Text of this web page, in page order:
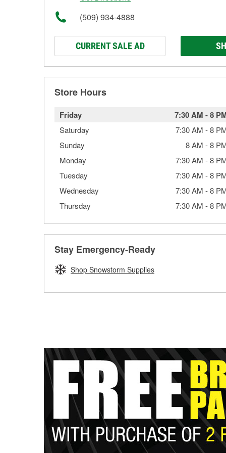
(509) 934-4888
CURRENT SALE AD
Store Hours
Friday 7:30 AM -8
Saturday 7:30 AM -8
Sunday
8 AM -8
Monday
7:30 AM -8
Tuesday
7:30 AM -8
Wednesday
7:30 AM -8
Thursday
7:30 AM -8
Stay Emergency-Ready
Shop Snowstorm Supplies